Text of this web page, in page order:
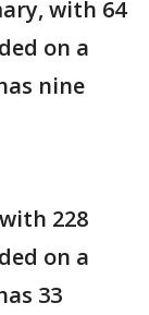
with 64
on a
nine
228
on a
33